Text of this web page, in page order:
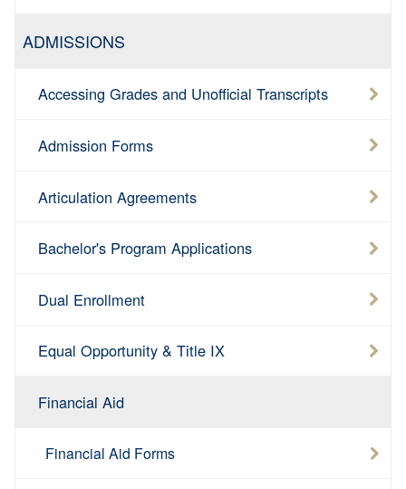
ADMISSIONS
Accessing Grades and Unofficial Transcripts
Admission Forms
Articulation Agreements
Bachelor's Program Applications
Dual Enrollment
Equal Opportunity & Title IX
Financial Aid
Financial Aid Forms